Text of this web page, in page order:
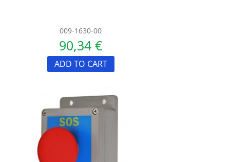
009-1630-00
90,34 €
ADD TO CART